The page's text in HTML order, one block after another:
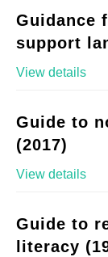
Guidance
support
View details
Guide to
(2017)
View details
Guide to
literacy